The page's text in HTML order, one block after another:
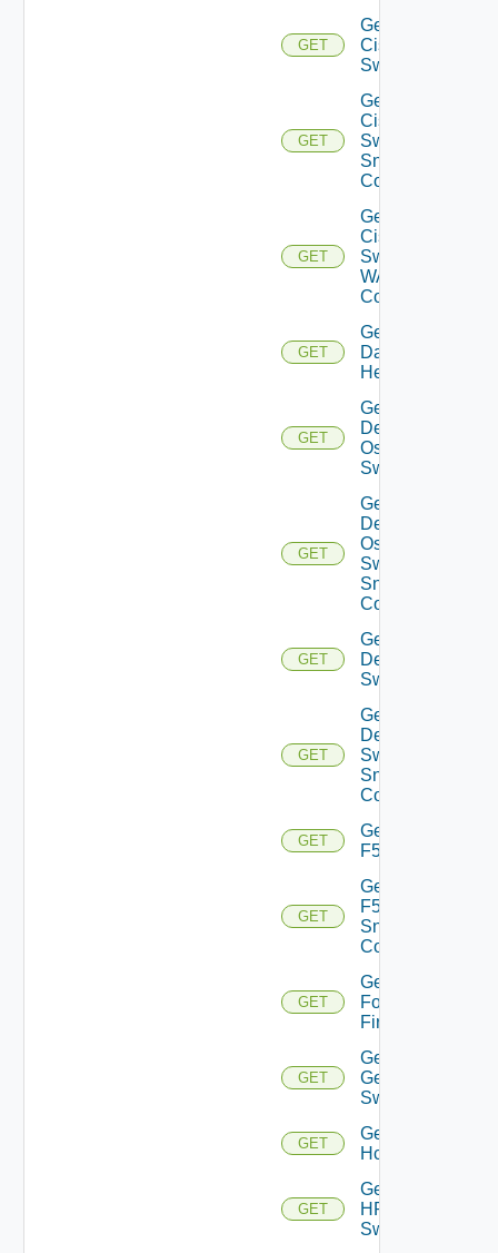
GET
Get
Cisco
Switch
GET
Get
Cisco
Switch
Snmp
Config
GET
Get
Cisco
Switch
WAN
Config
GET
Get
Datasource
Health
GET
Get
Dell
Os10
Switch
GET
Get
Dell
Os10
Switch
Snmp
Config
GET
Get
Dell
Switch
GET
Get
Dell
Switch
Snmp
Config
GET
Get
F5BIGIP
GET
Get
F5BIGIP
Snmp
Config
GET
Get
Fortinet
Firewall
GET
Get
Generic
Switch
GET
Get
Hcx
GET
Get
HPE
Switch